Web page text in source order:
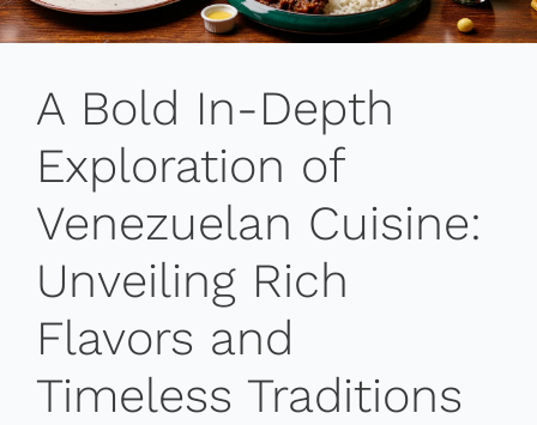
A Bold In-Depth
Exploration of
Venezuelan Cuisine:
Unveiling Rich
Flavors and
Timeless Traditions